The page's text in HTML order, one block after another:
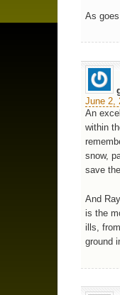
As
June 2,
An
within
snow,
save
And
is the
ills,
ground